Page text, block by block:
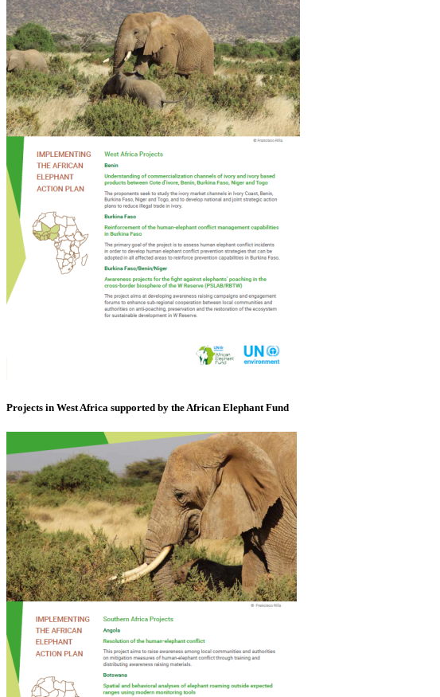
Projects in West Africa supported by the African Elephant Fund